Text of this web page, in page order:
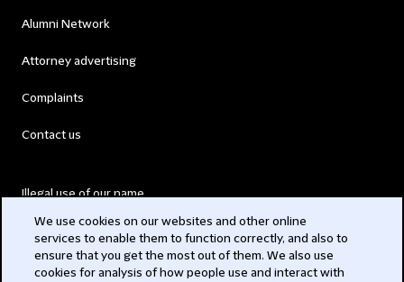
Alumni Network
Attorney advertising
Complaints
Contact us
Illegal use of our name
Modern Slavery Act
We use cookies on our websites and other online
services to enable them to function correctly, and also to
ensure that you get the most out of them. We also use
cookies for analysis of how people use and interact with